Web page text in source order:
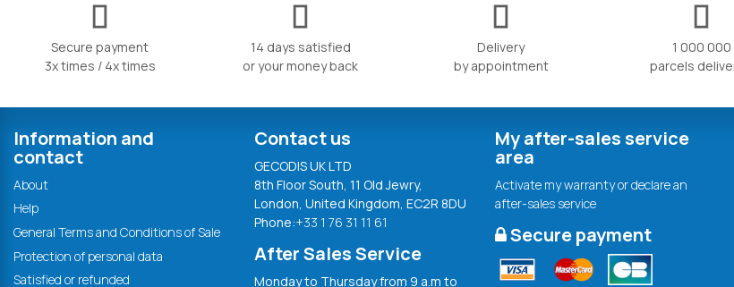
Secure payment
3x times / 4x times
14 days satisfied
or your money back
Delivery
by appointment
1 000 000
parcels
Information and
contact
About
Help
General Terms and Conditions of Sale
Protection of personal data
Satisfied or refunded
Contact us
GECODIS UK LTD
8th Floor South, 11 Old Jewry,
London, United Kingdom, EC2R 8DU
Phone:+33 1 76 31 11 61
After Sales Service
Monday to Thursday from 9 a.m to
My after-sales service
area
Activate my warranty or declare an
after-sales service
Secure payment